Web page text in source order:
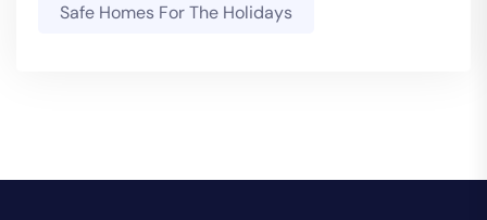
Safe Homes For The Holidays